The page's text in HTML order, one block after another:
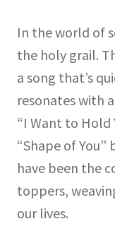
In the world of
the holy grail.
a song that’s
resonates with
“I Want to Hold
“Shape of You”
have been the
toppers,
our lives.